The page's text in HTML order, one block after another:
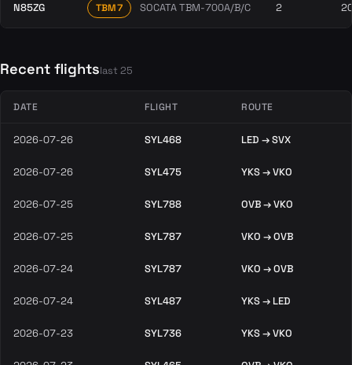
N85ZG TBM7 SOCATA TBM-700A/B/C 2
Recent flightslast 25
DATE FLIGHT ROUTE
2026-07-26 SYL468 LED → SVX
2026-07-26 SYL475 YKS → VKO
2026-07-25 SYL788 OVB → VKO
2026-07-25 SYL787 VKO → OVB
2026-07-24 SYL787 VKO → OVB
2026-07-24 SYL487 YKS → LED
2026-07-23 SYL736 YKS → VKO